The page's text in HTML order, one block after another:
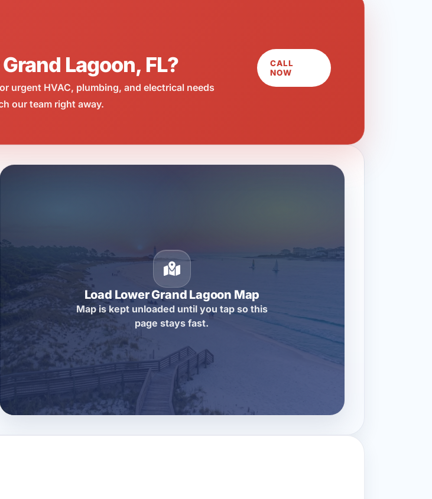
Lagoon, FL?
urgent HVAC, plumbing, and electrical needs
our team right away.
CALL
NOW
Load Lower Grand Lagoon Map
Map is kept unloaded until you tap so this
page stays fast.